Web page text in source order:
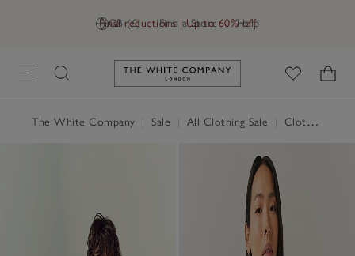
GB (£) Find a Store Help
Final reductions | Up to 60% off
Link to The White Company's
The White Company Sale All Clothing Sale Clothing Sale